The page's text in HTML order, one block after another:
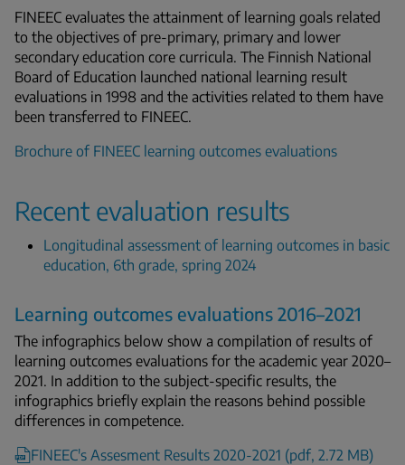
FINEEC evaluates the attainment of learning goals related
to the objectives of pre-primary, primary and lower
secondary education core curricula. The Finnish National
Board of Education launched national learning result
evaluations in 1998 and the activities related to them have
been transferred to FINEEC.
Brochure of FINEEC learning outcomes evaluations
Recent evaluation results
Longitudinal assessment of learning outcomes in basic
education, 6th grade, spring 2024
Learning outcomes evaluations 2016–2021
The infographics below show a compilation of results of
learning outcomes evaluations for the academic year 2020–
2021. In addition to the subject-specific results, the
infographics briefly explain the reasons behind possible
differences in competence.
FINEEC's Assesment Results 2020-2021 (pdf, 2.72 MB)